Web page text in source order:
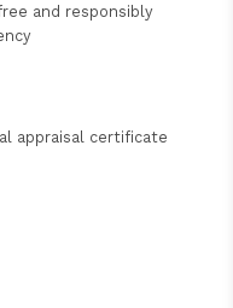
and responsibly
appraisal certificate